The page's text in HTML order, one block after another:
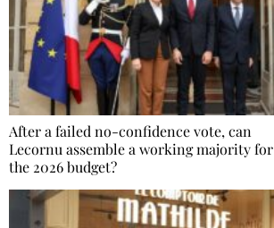
After a failed no-confidence vote, can
Lecornu assemble a working majority for
the 2026 budget?